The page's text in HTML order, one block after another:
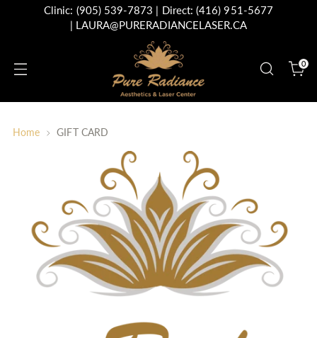
Clinic: (905) 539-7873 | Direct:(416) 951-5677
| LAURA@PURERADIANCELASER.CA
0
Home GIFT CARD